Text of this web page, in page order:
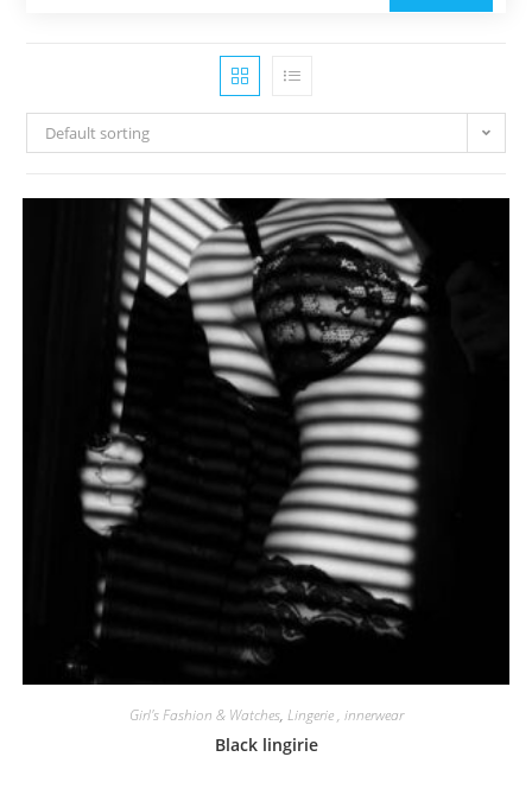
Default sorting
Girl's Fashion & Watches, Lingerie , innerwear
Black lingirie